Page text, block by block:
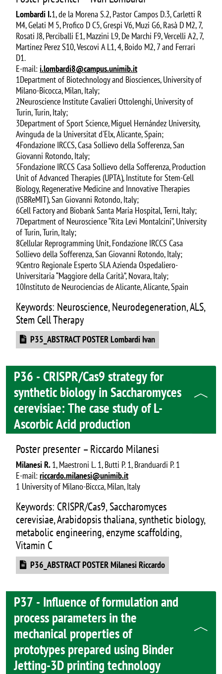
Lombardi I.1, de la Morena S.2, Pastor Campos D.3, Carletti R
M4, Gelati M 5, Profico D C5, Grespi V6, Muzi G6, Rasà D M2, 7,
Rosati J8, Perciballi E1, Mazzini L9, De Marchi F9, Vercelli A2, 7,
Martinez Perez S10, Vescovi A L1, 4, Boido M2, 7 and Ferrari
D1.
E-mail: i.lombardi8@campus.unimib.it
1Department of Biotechnology and Biosciences, University of
Milano-Bicocca, Milan, Italy;
2Neuroscience Institute Cavalieri Ottolenghi, University of
Turin, Turin, Italy;
3Department of Sport Science, Miguel Hernández University,
Avinguda de la Universitat d'Elx, Alicante, Spain;
4Fondazione IRCCS, Casa Sollievo della Sofferenza, San
Giovanni Rotondo, Italy;
5Fondazione IRCCS Casa Sollievo della Sofferenza, Production
Unit of Advanced Therapies (UPTA), Institute for Stem-Cell
Biology, Regenerative Medicine and Innovative Therapies
(ISBReMIT), San Giovanni Rotondo, Italy;
6Cell Factory and Biobank Santa Maria Hospital, Terni, Italy;
7Department of Neuroscience “Rita Levi Montalcini”, University
of Turin, Turin, Italy;
8Cellular Reprogramming Unit, Fondazione IRCCS Casa
Sollievo della Sofferenza, San Giovanni Rotondo, Italy;
9Centro Regionale Esperto SLA Azienda Ospedaliero-
Universitaria “Maggiore della Carità”, Novara, Italy;
10Instituto de Neurociencias de Alicante, Alicante, Spain
Keywords: Neuroscience, Neurodegeneration, ALS,
Stem Cell Therapy
DocumentP35_ABSTRACT POSTER Lombardi Ivan
P36 - CRISPR/Cas9 strategy for
synthetic biology in Saccharomyces
cerevisiae: The case study of L-
Ascorbic Acid production
Poster presenter – Riccardo Milanesi
Milanesi R.1, Maestroni L. 1, Butti P. 1, Branduardi P. 1
E-mail: riccardo.milanesi@unimib.it
1 University of Milano-Biccca, Milan, Italy
Keywords: CRISPR/Cas9, Saccharomyces
cerevisiae, Arabidopsis thaliana, synthetic biology,
metabolic engineering, enzyme scaffolding,
Vitamin C
DocumentP36_ABSTRACT POSTER Milanesi Riccardo
P37 - Influence of formulation and
process parameters in the
mechanical properties of
prototypes prepared using Binder
Jetting-3D printing technology